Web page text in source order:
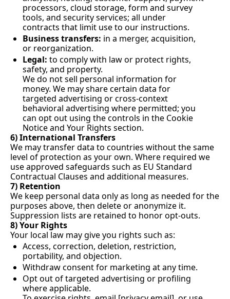
processors, cloud storage, form and survey
tools, and security services; all under
contracts that limit use to our instructions.
Business transfers: in a merger, acquisition,
or reorganization.
Legal: to comply with law or protect rights,
safety, and property.
We do not sell personal information for
money. We may share certain data for
targeted advertising or cross-context
behavioral advertising where permitted; you
can opt out using the controls in the Cookie
Notice and Your Rights section.
6) International Transfers
We may transfer data to countries without the same
level of protection as your own. Where required we
use approved safeguards such as EU Standard
Contractual Clauses and additional measures.
7) Retention
We keep personal data only as long as needed for the
purposes above, then delete or anonymize it.
Suppression lists are retained to honor opt-outs.
8) Your Rights
Your local law may give you rights such as:
Access, correction, deletion, restriction,
portability, and objection.
Withdraw consent for marketing at any time.
Opt out of targeted advertising or profiling
where applicable.